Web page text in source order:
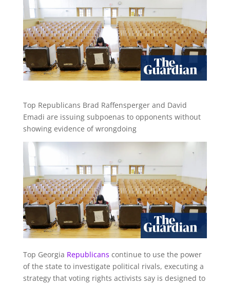
Top Republicans Brad Raffensperger and David
Emadi are issuing subpoenas to opponents without
showing evidence of wrongdoing
Top Georgia Republicans continue to use the power
of the state to investigate political rivals, executing a
strategy that voting rights activists say is designed to